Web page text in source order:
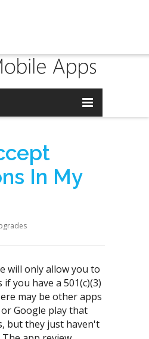
In My
will only allow you to
you have a 501(c)(3)
may be other apps
Google play that
but they just haven't